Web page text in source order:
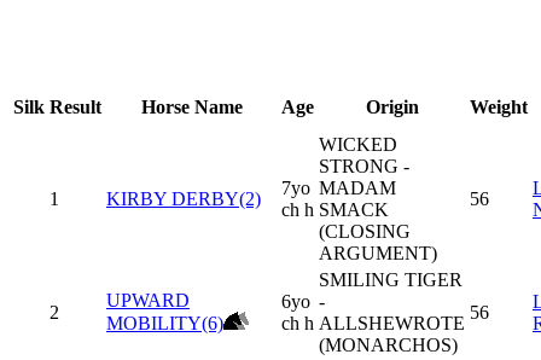
Silk Result Horse Name Age Origin Weight
1 KIRBY DERBY(2)
7yo
ch h
WICKED
STRONG -
MADAM
SMACK
(CLOSING
ARGUMENT)
56
2
UPWARD
MOBILITY(6)
6yo
ch h
SMILING TIGER
-
ALLSHEWROTE
(MONARCHOS)
56